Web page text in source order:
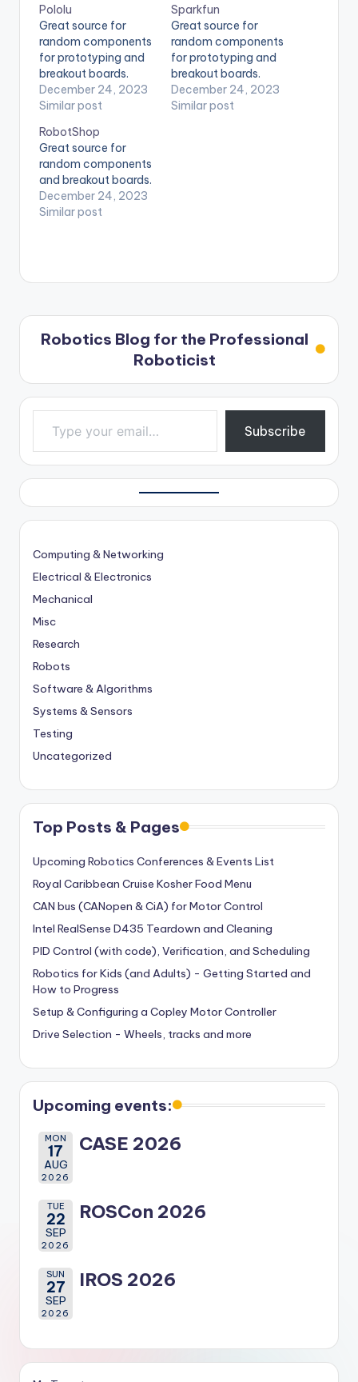
Pololu
Great source for
random components
for prototyping and
breakout boards.
December 24, 2023
Similar post
Sparkfun
Great source for
random components
for prototyping and
breakout boards.
December 24, 2023
Similar post
RobotShop
Great source for
random components
and breakout boards.
December 24, 2023
Similar post
Robotics Blog for the Professional
Roboticist
Type your email…
Subscribe
Computing & Networking
Electrical & Electronics
Mechanical
Misc
Research
Robots
Software & Algorithms
Systems & Sensors
Testing
Uncategorized
Top Posts & Pages
Upcoming Robotics Conferences & Events List
Royal Caribbean Cruise Kosher Food Menu
CAN bus (CANopen & CiA) for Motor Control
Intel RealSense D435 Teardown and Cleaning
PID Control (with code), Verification, and Scheduling
Robotics for Kids (and Adults) - Getting Started and
How to Progress
Setup & Configuring a Copley Motor Controller
Drive Selection - Wheels, tracks and more
Upcoming events:
MON
17
AUG
2026
CASE 2026
TUE
22
SEP
2026
ROSCon 2026
SUN
27
SEP
2026
IROS 2026